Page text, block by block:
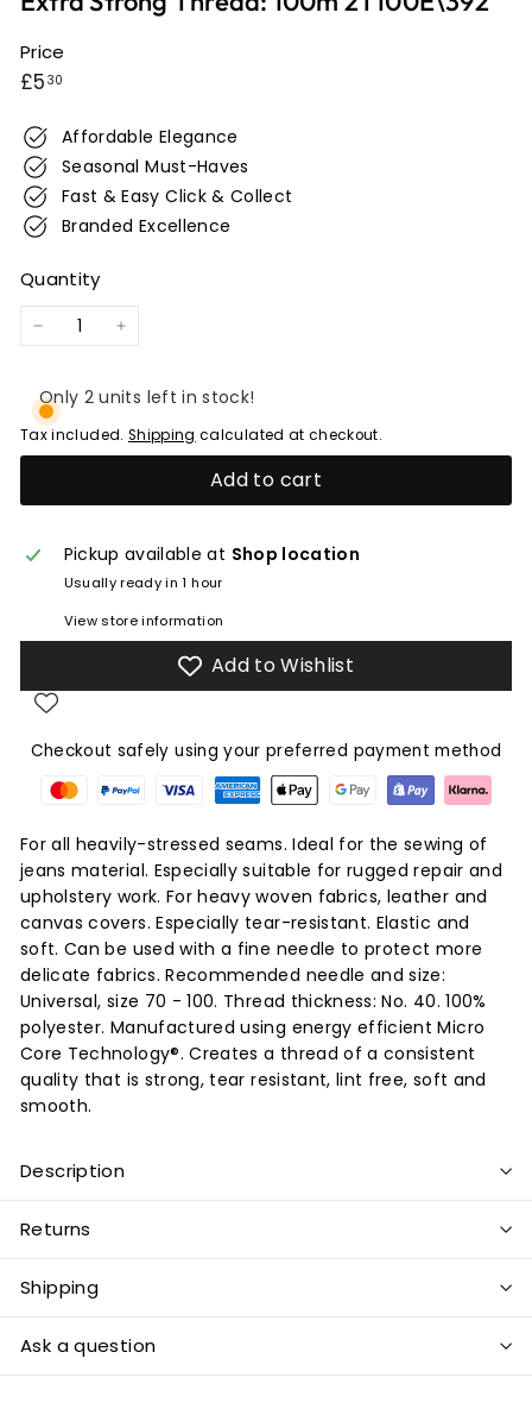
r
w
c
k
Price
Regular
£5 30
Affordable Elegance
Seasonal Must-Haves
Fast & Easy Click & Collect
Branded Excellence
Quantity
+
Only 2 units left in stock!
Tax included. Shipping calculated at checkout.
Add to cart
Pickup available at Shop location
Usually ready in 1 hour
View store information
Add to Wishlist
Checkout safely using your preferred payment method
For all heavily-stressed seams. Ideal for the sewing of
jeans material. Especially suitable for rugged repair and
upholstery work. For heavy woven fabrics, leather and
canvas covers. Especially tear-resistant. Elastic and
soft. Can be used with a fine needle to protect more
delicate fabrics. Recommended needle and size:
Universal, size 70 - 100. Thread thickness: No. 40. 100%
polyester. Manufactured using energy efficient Micro
Core Technology®. Creates a thread of a consistent
quality that is strong, tear resistant, lint free, soft and
smooth.
Description
Returns
Shipping
Ask a question